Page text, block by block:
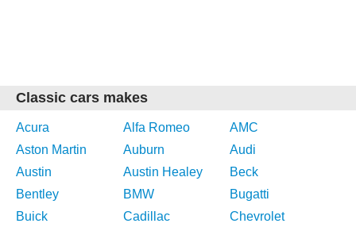
Classic cars makes
Acura Alfa Romeo
AMC
Aston Martin
Auburn
Audi
Austin
Austin Healey
Beck
Bentley
BMW
Bugatti
Buick
Cadillac
Chevrolet